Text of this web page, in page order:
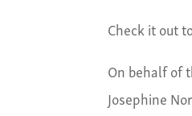
Check it out
On behalf of
Josephine